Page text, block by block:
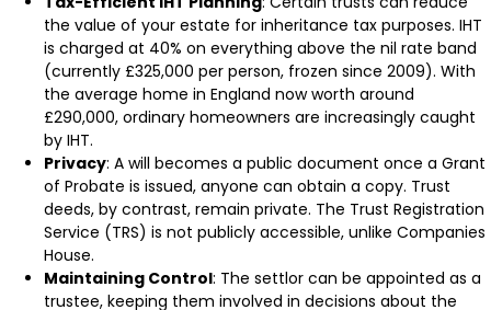
the value of your estate for inheritance tax purposes. IHT
is charged at 40% on everything above the nil rate band
(currently £325,000 per person, frozen since 2009). With
the average home in England now worth around
£290,000, ordinary homeowners are increasingly caught
by IHT.
Privacy: A will becomes a public document once a Grant
of Probate is issued, anyone can obtain a copy. Trust
deeds, by contrast, remain private. The Trust Registration
Service (TRS) is not publicly accessible, unlike Companies
House.
Maintaining Control: The settlor can be appointed as a
trustee, keeping them involved in decisions about the